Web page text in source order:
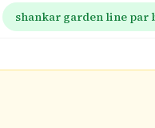
shankar garden line par